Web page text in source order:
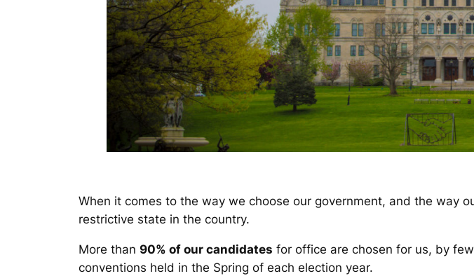
When it comes to the way we choose our government, and the way
restrictive state in the country.
More than 90% of our candidates for office are chosen for us, by
conventions held in the Spring of each election year.